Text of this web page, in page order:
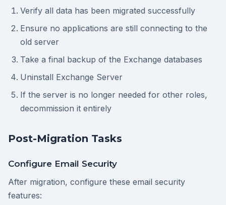
Verify all data has been migrated successfully
Ensure no applications are still connecting to the
old server
Take a final backup of the Exchange databases
Uninstall Exchange Server
If the server is no longer needed for other roles,
decommission it entirely
Post-Migration Tasks
Configure Email Security
After migration, configure these email security
features: